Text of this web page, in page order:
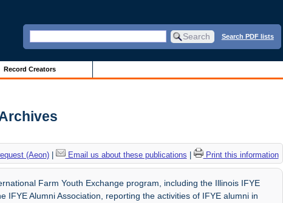
Search PDF lists
Record Creators
(Aeon)| Email us about these publications Print this information
Farm Youth Exchange program, including the Illinois IFYE
IFYE Alumni Association, reporting the activities of IFYE alumni in